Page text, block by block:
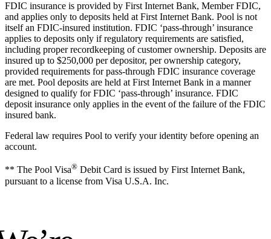
FDIC insurance is provided by First Internet Bank, Member FDIC,
and applies only to deposits held at First Internet Bank. Pool is not
itself an FDIC-insured institution. FDIC ‘pass-through’ insurance
applies to deposits only if regulatory requirements are satisfied,
including proper recordkeeping of customer ownership. Deposits are
insured up to $250,000 per depositor, per ownership category,
provided requirements for pass-through FDIC insurance coverage
are met. Pool deposits are held at First Internet Bank in a manner
designed to qualify for FDIC ‘pass-through’ insurance. FDIC
deposit insurance only applies in the event of the failure of the FDIC
insured bank.
Federal law requires Pool to verify your identity before opening an
account.
** The Pool Visa® Debit Card is issued by First Internet Bank,
pursuant to a license from Visa U.S.A. Inc.